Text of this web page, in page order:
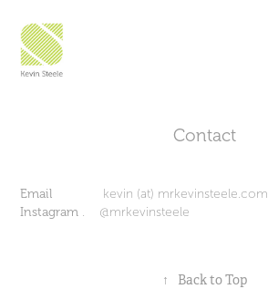
Contact
Email
kevin (at) mrkevinsteele.com
Instagram . @mrkevinsteele
↑ Back to Top